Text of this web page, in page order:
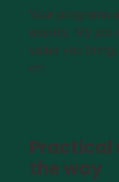
Your programs
assets. My job
value you
on.
Practical
the way